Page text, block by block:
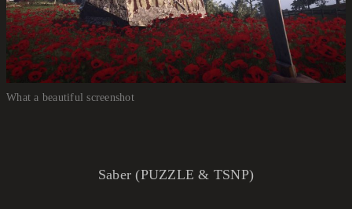
What a beautiful screenshot
Saber (PUZZLE & TSNP)